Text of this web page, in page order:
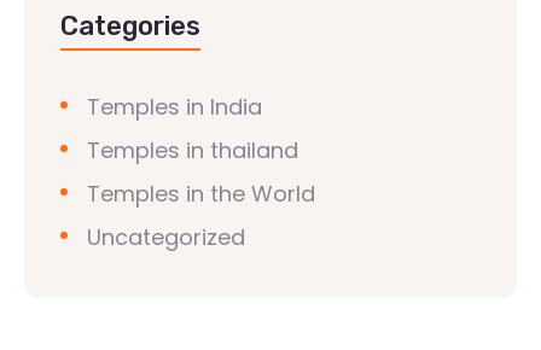
Categories
Temples in India
Temples in thailand
Temples in the World
Uncategorized